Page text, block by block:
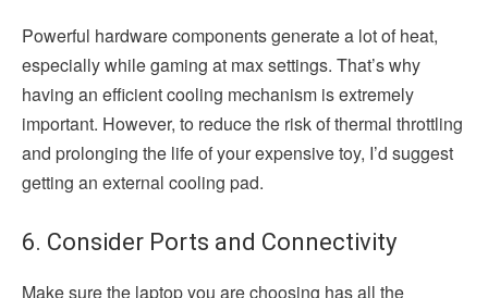
Powerful hardware components generate a lot of heat,
especially while gaming at max settings. That’s why
having an efficient cooling mechanism is extremely
important. However, to reduce the risk of thermal throttling
and prolonging the life of your expensive toy, I’d suggest
getting an external cooling pad.
6. Consider Ports and Connectivity
Make sure the laptop you are choosing has all the